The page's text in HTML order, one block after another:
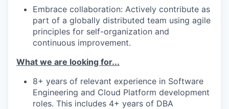
Embrace collaboration: Actively contribute as
part of a globally distributed team using agile
principles for self-organization and
continuous improvement.
What we are looking for...
8+ years of relevant experience in Software
Engineering and Cloud Platform development
roles. This includes 4+ years of DBA